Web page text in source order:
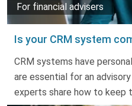
Is your CRM system
For financial advisers
CRM systems have
are essential for an
experts share how to keep